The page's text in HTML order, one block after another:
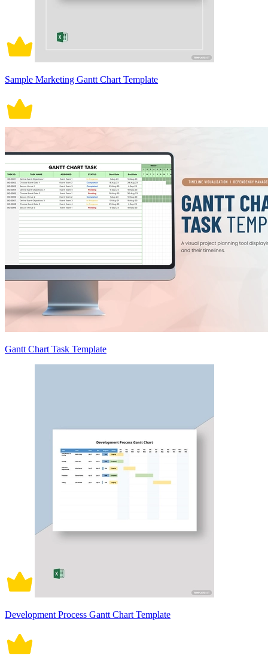
Sample Marketing Gantt Chart Template
Gantt Chart Task Template
Development Process Gantt Chart Template